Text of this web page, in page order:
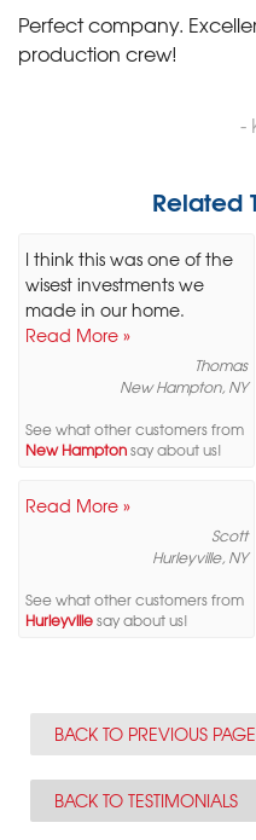
Perfect company.
production crew!
-
Related
I think this was one of the
wisest investments we
made in our home.
Read More »
Thomas
New Hampton, NY
See what other customers from
New Hamptonsay about us!
Read More »
Scott
Hurleyville, NY
See what other customers from
Hurleyvillesay about us!
BACK TO PREVIOUS PAGE
BACK TO TESTIMONIALS